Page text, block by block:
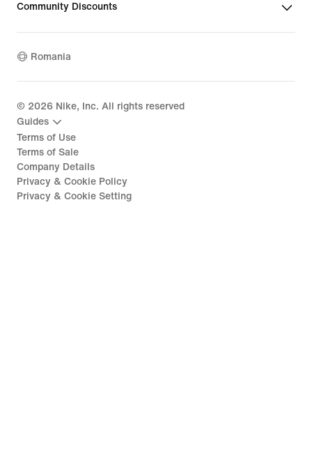
Community Discounts
Romania
© 2026 Nike, Inc. All rights reserved
Guides
Terms of Use
Terms of Sale
Company Details
Privacy & Cookie Policy
Privacy & Cookie Setting